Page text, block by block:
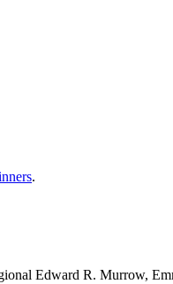
.
Edward R. Murrow,